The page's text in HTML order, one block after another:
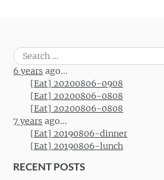
Search
for:
6 years ago...
[Eat] 20200806-0908
[Eat] 20200806-0808
[Eat] 20200806-0808
7 years ago...
[Eat] 20190806-dinner
[Eat] 20190806-lunch
RECENT POSTS